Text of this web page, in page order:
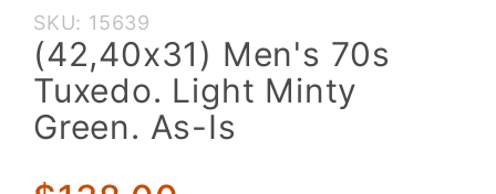
Purchase
(42,40x31)
Men's 70s
Tuxedo.
Light
Minty
SKU: 15639
(42,40x31) Men's 70s
Tuxedo. Light Minty
Green. As-Is